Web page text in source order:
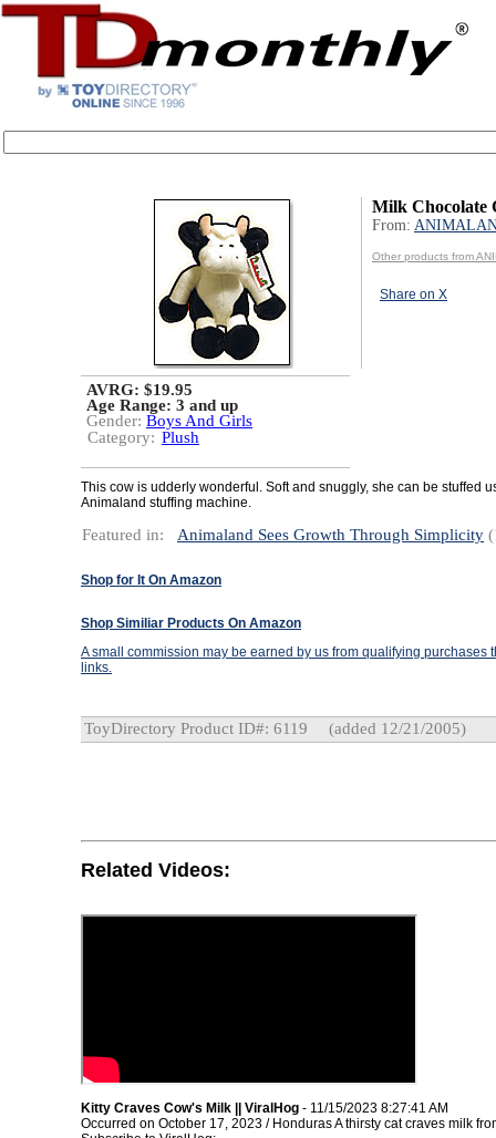
Milk Chocolate
From:
Other products from
Share on X
AVRG: $19.95
Age Range: 3 and up
Gender: Boys And Girls
Category: Plush
This cow is udderly wonderful. Soft and snuggly, she can be stuffed
Animaland stuffing machine.
Featured in: Animaland Sees Growth Through Simplicity
Shop for It On Amazon
Shop Similiar Products On Amazon
A small commission may be earned by us from qualifying purchases
links.
ToyDirectory Product ID#: 6119 (added 12/21/2005)
Related Videos:
Kitty Craves Cow's Milk || ViralHog - 11/15/2023 8:27:41 AM
Occurred on October 17, 2023 / Honduras A thirsty cat craves milk